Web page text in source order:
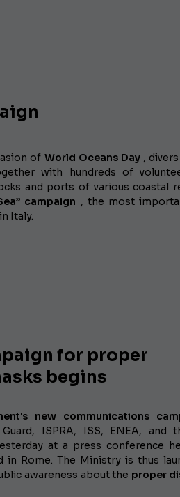
of World Oceans Day ,
with hundreds of
and ports of various coastal
campaign , the most
Italy.
for proper
begins
new communications
ISPRA, ISS, ENEA, and
at a press conference
in Rome. The Ministry is thus
awareness about the proper